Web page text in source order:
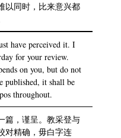
以同时，比来意兴都
have perceived it. I
for your review.
on you, but do not
published, it shall be
throughout.
篇，谨呈。教采登与
对精确，毋白字连